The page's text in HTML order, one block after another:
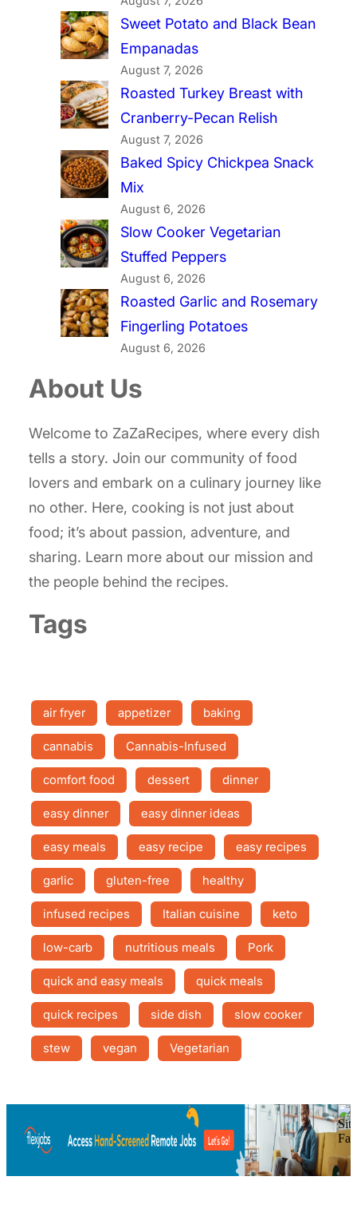
Sweet Potato and Black Bean
Empanadas
August 7, 2026
Roasted Turkey Breast with
Cranberry-Pecan Relish
August 7, 2026
Baked Spicy Chickpea Snack
Mix
August 6, 2026
Slow Cooker Vegetarian
Stuffed Peppers
August 6, 2026
Roasted Garlic and Rosemary
Fingerling Potatoes
August 6, 2026
About Us
Welcome to ZaZaRecipes, where every dish
tells a story. Join our community of food
lovers and embark on a culinary journey like
no other. Here, cooking is not just about
food; it’s about passion, adventure, and
sharing. Learn more about our mission and
the people behind the recipes.
Tags
air fryer appetizer baking
cannabis Cannabis-Infused
comfort food dessert dinner
easy dinner easy dinner ideas
easy meals easy recipe easy recipes
garlic gluten-free healthy
infused recipes Italian cuisine keto
low-carb nutritious meals Pork
quick and easy meals quick meals
quick recipes side dish slow cooker
stew vegan Vegetarian